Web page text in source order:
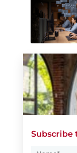
Subscribe